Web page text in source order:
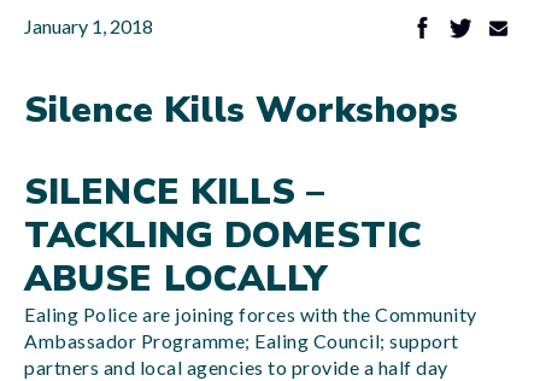
January 1, 2018
Silence Kills Workshops
SILENCE KILLS –
TACKLING DOMESTIC
ABUSE LOCALLY
Ealing Police are joining forces with the Community
Ambassador Programme; Ealing Council; support
partners and local agencies to provide a half day